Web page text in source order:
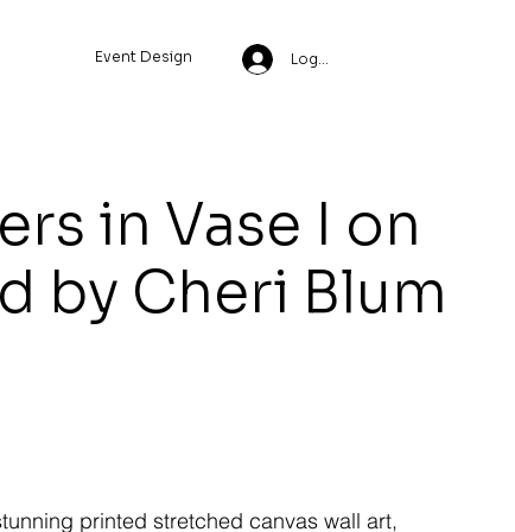
Event Design Log In
in Vase I on
by Cheri Blum
printed stretched canvas wall art,